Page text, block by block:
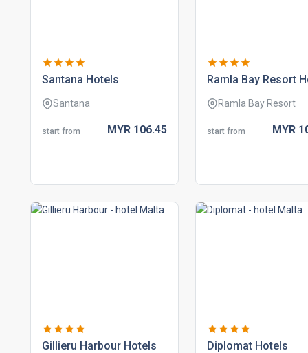
santana hotels
Santana
start from MYR 106.45
ramla bay resort
Ramla Bay Resort
start from MYR
gillieru harbour hotels diplomat hotels